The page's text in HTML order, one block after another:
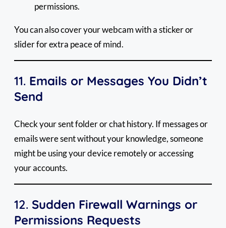
permissions.
You can also cover your webcam with a sticker or
slider for extra peace of mind.
11. Emails or Messages You Didn’t
Send
Check your sent folder or chat history. If messages or
emails were sent without your knowledge, someone
might be using your device remotely or accessing
your accounts.
12. Sudden Firewall Warnings or
Permissions Requests